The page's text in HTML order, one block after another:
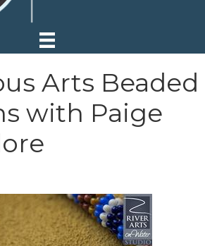
Arts Beaded
with Paige